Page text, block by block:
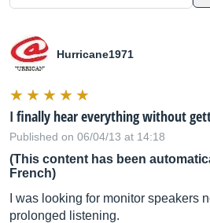
Hurricane1971
I finally hear everything without
Published on 06/04/13 at 14:18
(This content has been
French)
I was looking for monitor speakers
prolonged listening.